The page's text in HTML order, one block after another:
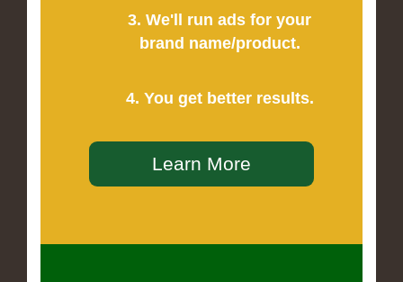
3. We'll run ads for your
brand name/product.
4. You get better results.
Learn More